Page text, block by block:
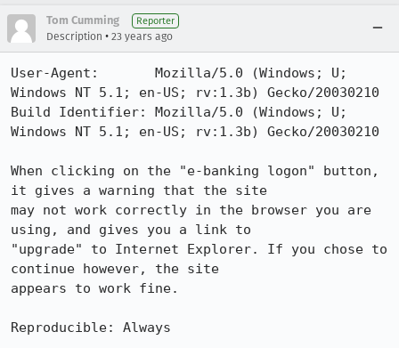
Tom Cumming Reporter
Description • 23 years ago
User-Agent:       Mozilla/5.0 (Windows; U;
Windows NT 5.1; en-US; rv:1.3b) Gecko/20030210
Build Identifier: Mozilla/5.0 (Windows; U;
Windows NT 5.1; en-US; rv:1.3b) Gecko/20030210
When clicking on the "e-banking logon" button,
it gives a warning that the site
may not work correctly in the browser you are
using, and gives you a link to
"upgrade" to Internet Explorer. If you chose to
continue however, the site
appears to work fine.
Reproducible: Always